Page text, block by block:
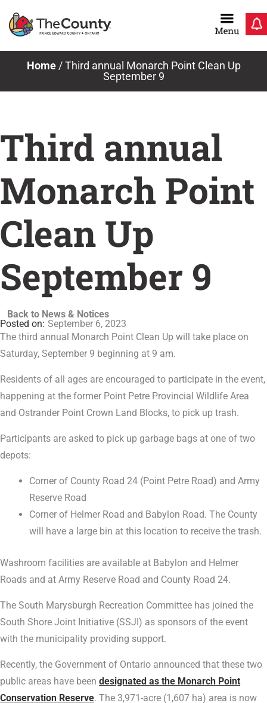
Home/Third annual Monarch Point Clean Up
September 9
Third annual
Monarch Point
Clean Up
September 9
Back to News & Notices
September 6, 2023
The third annual Monarch Point Clean Up will take place on
Saturday, September 9 beginning at 9 am.
Residents of all ages are encouraged to participate in the event,
happening at the former Point Petre Provincial Wildlife Area
and Ostrander Point Crown Land Blocks, to pick up trash.
Participants are asked to pick up garbage bags at one of two
depots:
Corner of County Road 24 (Point Petre Road) and Army
Reserve Road
Corner of Helmer Road and Babylon Road. The County
will have a large bin at this location to receive the trash.
Washroom facilities are available at Babylon and Helmer
Roads and at Army Reserve Road and County Road 24.
The South Marysburgh Recreation Committee has joined the
South Shore Joint Initiative (SSJI) as sponsors of the event
with the municipality providing support.
Recently, the Government of Ontario announced that these two
public areas have been designated as the Monarch Point
Conservation Reserve. The 3,971-acre (1,607 ha) area is now